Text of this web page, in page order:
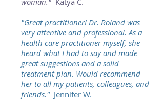
"Great practitioner! Dr. Roland was
very attentive and professional. As a
health care practitioner myself, she
heard what I had to say and made
great suggestions and a solid
treatment plan. Would recommend
her to all my patients, colleagues, and
friends." Jennifer W.